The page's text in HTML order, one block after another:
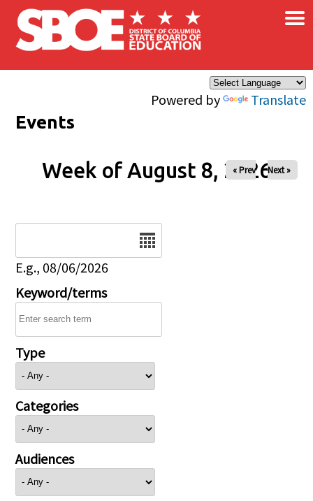
Skip to main content
Powered by Translate
×
Events
Week of August 8, 2026
« Prev Next »
E.g., 08/06/2026
Keyword/terms
Type
Categories
Audiences